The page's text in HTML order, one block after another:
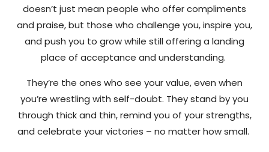
doesn’t just mean people who offer compliments
and praise, but those who challenge you, inspire you,
and push you to grow while still offering a landing
place of acceptance and understanding.
They’re the ones who see your value, even when
you’re wrestling with self-doubt. They stand by you
through thick and thin, remind you of your strengths,
and celebrate your victories – no matter how small.